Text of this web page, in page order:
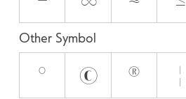
Other Symbol
° © ® ¦